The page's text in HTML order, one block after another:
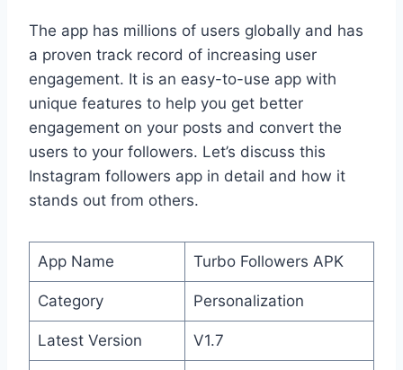
The app has millions of users globally and has
a proven track record of increasing user
engagement. It is an easy-to-use app with
unique features to help you get better
engagement on your posts and convert the
users to your followers. Let’s discuss this
Instagram followers app in detail and how it
stands out from others.
App Name Turbo Followers APK
Category Personalization
Latest Version V1.7